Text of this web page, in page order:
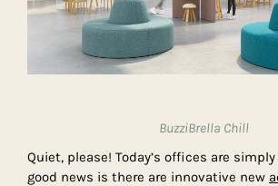
BuzziBrella Chill
Quiet, please! Today’s offices are
good news is there are innovative new